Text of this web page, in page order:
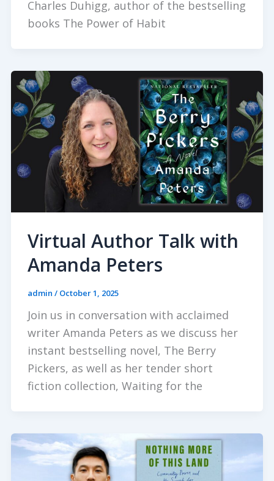
Charles Duhigg, author of the bestselling
books The Power of Habit
Virtual Author Talk with
Amanda Peters
admin / October 1, 2025
Join us in conversation with acclaimed
writer Amanda Peters as we discuss her
instant bestselling novel, The Berry
Pickers, as well as her tender short
fiction collection, Waiting for the